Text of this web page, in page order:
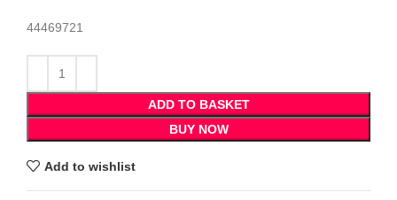
44469721
ADD TO BASKET
BUY NOW
Add to wishlist